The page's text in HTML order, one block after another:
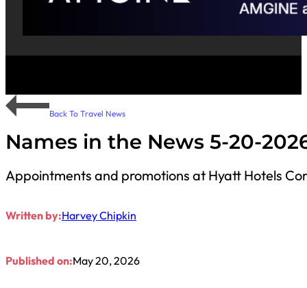
Back To Travel News
Names in the News 5-20-
Appointments and promotions at Hyatt Hotels
Written by:Harvey Chipkin
Published on:May 20, 2026